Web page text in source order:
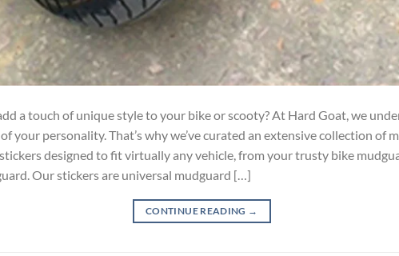
a touch of unique style to your bike or scooty? At Hard Goat, we
your personality. That’s why we’ve curated an extensive collection of
designed to fit virtually any vehicle, from your trusty bike
Our stickers are universal mudguard […]
CONTINUE READING →